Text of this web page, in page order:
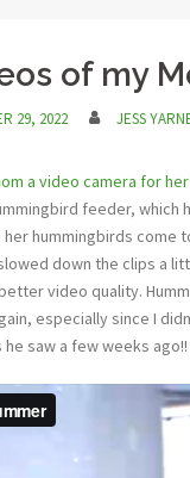
of my
29, 2022 JESS
a video camera for
feeder, which
hummingbirds come
down the clips a
video quality.
especially since I
saw a few weeks ago!!